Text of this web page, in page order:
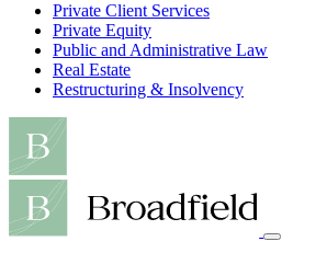
Private Client Services
Private Equity
Public and Administrative Law
Real Estate
Restructuring & Insolvency